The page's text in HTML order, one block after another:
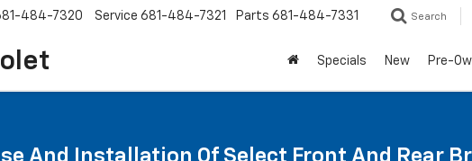
484-7320 Service 681-484-7321 Parts 681-484-7331 Search
Specials New Pre-
And Installation Of Select Front And Rear